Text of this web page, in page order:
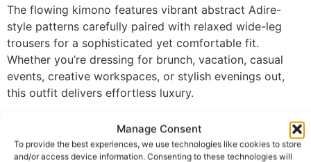
Manage Consent
To provide the best experiences, we use technologies like cookies to store
and/or access device information. Consenting to these technologies will
The flowing kimono features vibrant abstract Adire-
style patterns carefully paired with relaxed wide-leg
trousers for a sophisticated yet comfortable fit.
Whether you’re dressing for brunch, vacation, casual
events, creative workspaces, or stylish evenings out,
this outfit delivers effortless luxury.
Premium African-inspired print kimono